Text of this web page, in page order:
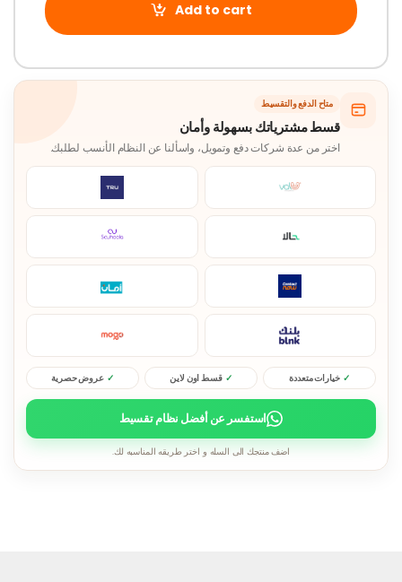
Add to cart
متاح الدفع والتقسيط
قسط مشترياتك بسهولة وأمان
اختر من عدة شركات دفع وتمويل، واسألنا عن النظام الأنسب لطلبك.
خيارات متعددة قسط اون لاين عروض حصرية
استفسر عن أفضل نظام تقسيط
اضف منتجك الى السله و اختر طريقه المناسبه لك.